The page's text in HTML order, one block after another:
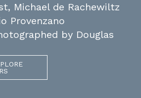
Michael de Rachewiltz
Provenzano
by Douglas